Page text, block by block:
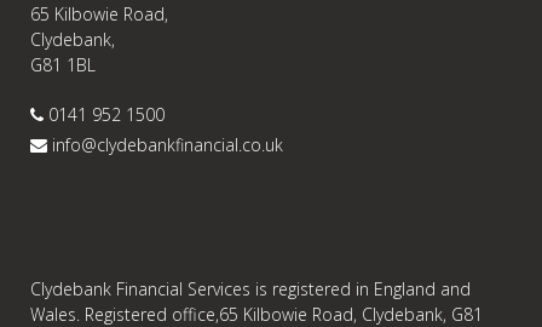
65 Kilbowie Road,
Clydebank,
G81 1BL
0141 952 1500
info@clydebankfinancial.co.uk
Clydebank Financial Services is registered in England and
Wales. Registered office,65 Kilbowie Road, Clydebank, G81